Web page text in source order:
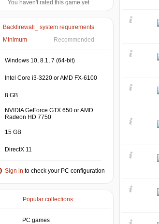
You haven't rated this game yet
Backfirewall_ system requirements
Minimum
Recommended
Windows 10, 8.1, 7 (64-bit)
Intel Core i3-3220 or AMD FX-6100
8 GB
NVIDIA GeForce GTX 650 or AMD
Radeon HD 7750
15 GB
DirectX 11
Sign in to check your PC configuration
Popular collections:
PC games